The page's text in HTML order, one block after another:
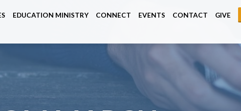
EDUCATION MINISTRY CONNECT EVENTS CONTACT GIVE